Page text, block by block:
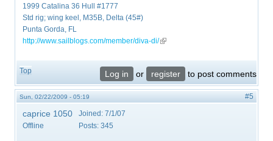
1999 Catalina 36 Hull #1777
Std rig; wing keel, M35B, Delta (45#)
Punta Gorda, FL
http://www.sailblogs.com/member/diva-di/(link is external)
Top Log in or register to post comments
Sun, 02/22/2009 - 05:19 #5
caprice 1050
Offline
Joined: 7/1/07
Posts: 345